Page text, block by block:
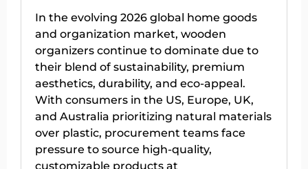
In the evolving 2026 global home goods
and organization market, wooden
organizers continue to dominate due to
their blend of sustainability, premium
aesthetics, durability, and eco-appeal.
With consumers in the US, Europe, UK,
and Australia prioritizing natural materials
over plastic, procurement teams face
pressure to source high-quality,
customizable products at